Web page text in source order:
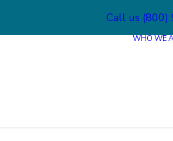
Call us
WHO WE